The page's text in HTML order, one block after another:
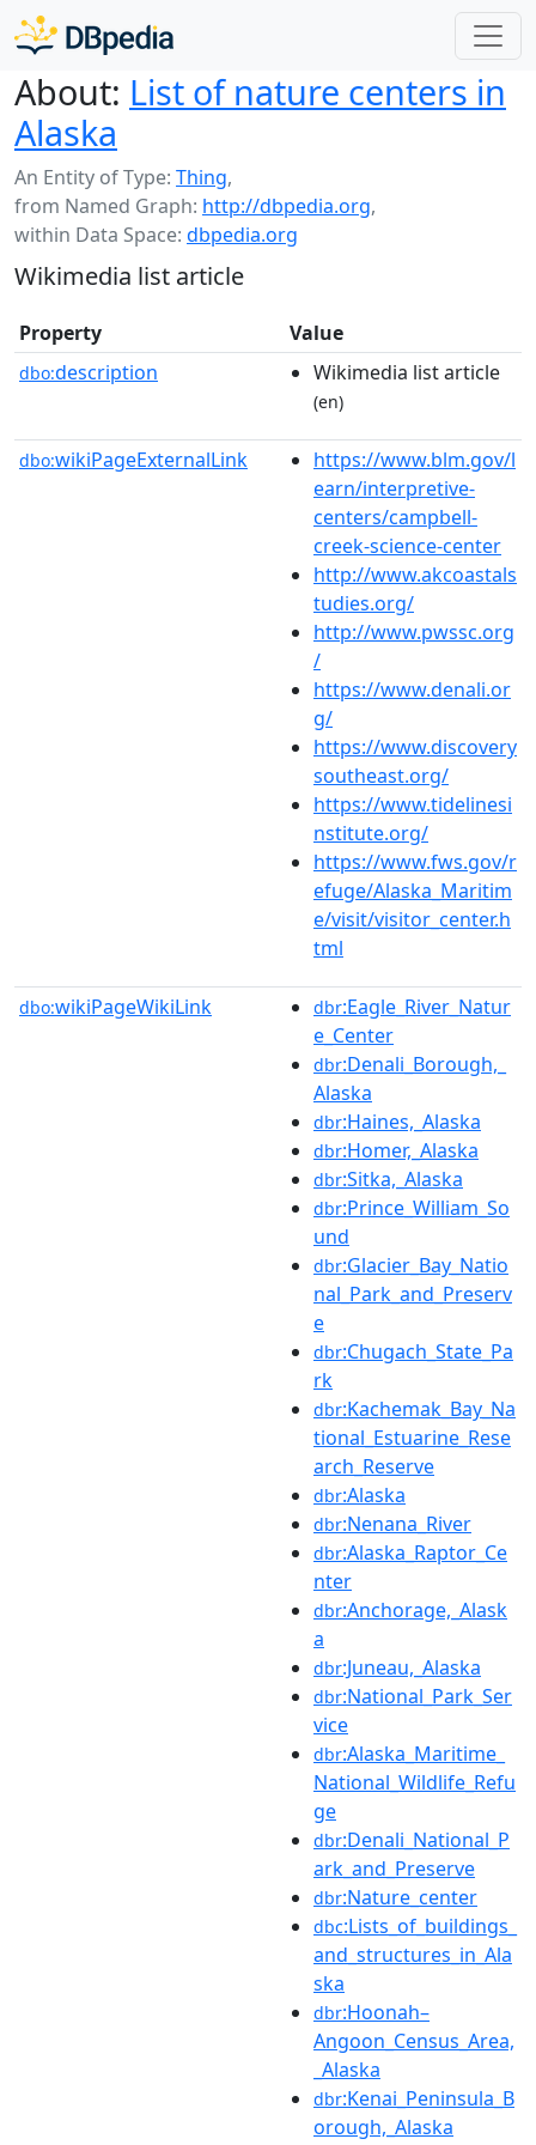
About: List of nature centers in
Alaska
An Entity of Type: Thing,
from Named Graph: http://dbpedia.org,
within Data Space: dbpedia.org
Wikimedia list article
Property Value
dbo:description Wikimedia list article
(en)
dbo:wikiPageExternalLink
https://www.blm.gov/l
earn/interpretive-
centers/campbell-
creek-science-center
http://www.akcoastals
tudies.org/
http://www.pwssc.org
/
https://www.denali.or
g/
https://www.discovery
southeast.org/
https://www.tidelinesi
nstitute.org/
https://www.fws.gov/r
efuge/Alaska_Maritim
e/visit/visitor_center.h
tml
dbo:wikiPageWikiLink dbr:Eagle_River_Natur
e_Center
dbr:Denali_Borough,_
Alaska
dbr:Haines,_Alaska
dbr:Homer,_Alaska
dbr:Sitka,_Alaska
dbr:Prince_William_So
und
dbr:Glacier_Bay_Natio
nal_Park_and_Preserv
e
dbr:Chugach_State_Pa
rk
dbr:Kachemak_Bay_Na
tional_Estuarine_Rese
arch_Reserve
dbr:Alaska
dbr:Nenana_River
dbr:Alaska_Raptor_Ce
nter
dbr:Anchorage,_Alask
a
dbr:Juneau,_Alaska
dbr:National_Park_Ser
vice
dbr:Alaska_Maritime_
National_Wildlife_Refu
ge
dbr:Denali_National_P
ark_and_Preserve
dbr:Nature_center
dbc:Lists_of_buildings_
and_structures_in_Ala
ska
dbr:Hoonah–
Angoon_Census_Area,
_Alaska
dbr:Kenai_Peninsula_B
orough,_Alaska